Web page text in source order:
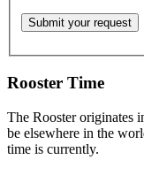
Rooster Time
The Rooster originates
be elsewhere in the
time is currently.